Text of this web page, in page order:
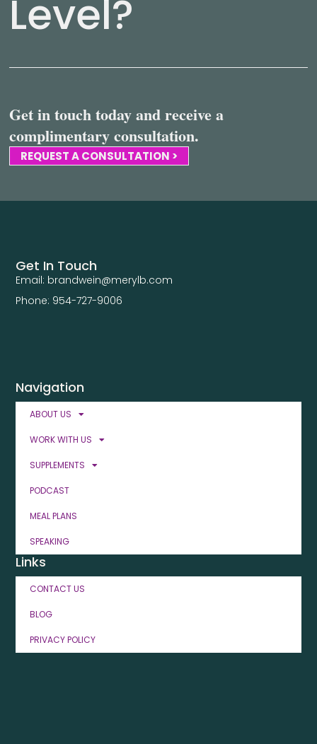
Level?
Get in touch today and receive a
complimentary consultation.
REQUEST A CONSULTATION >
Navigation
ABOUT US
WORK WITH US
SUPPLEMENTS
PODCAST
MEAL PLANS
SPEAKING
Links
CONTACT US
BLOG
PRIVACY POLICY
Get In Touch
Email: brandwein@merylb.com
Phone: 954-727-9006